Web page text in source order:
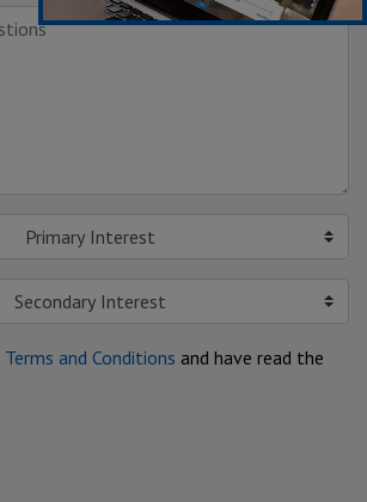
Primary Interest
Secondary Interest
Terms and Conditions and have read the